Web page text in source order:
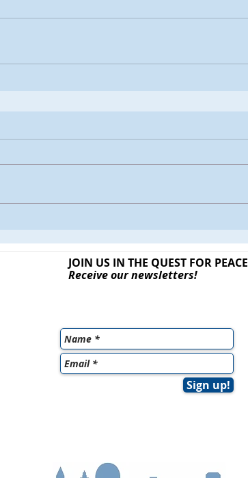
JOIN US IN THE QUEST FOR PEACE
Receive our newsletters!
Sign up!